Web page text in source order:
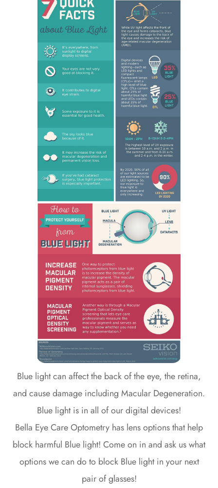
Blue light can affect the back of the eye, the retina,
and cause damage including Macular Degeneration.
Blue light is in all of our digital devices!
Bella Eye Care Optometry has lens options that help
block harmful Blue light! Come on in and ask us what
options we can do to block Blue light in your next
pair of glasses!